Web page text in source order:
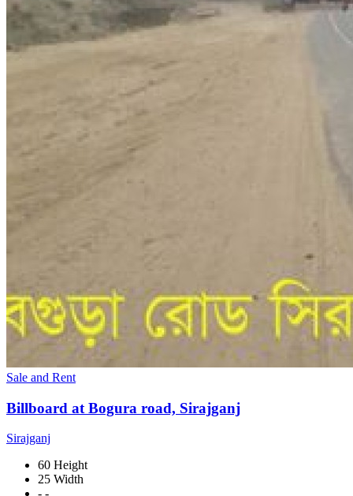
Sale and Rent
Billboard at Bogura road, Sirajganj
Sirajganj
60 Height
25 Width